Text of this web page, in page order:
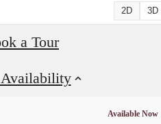
2D 3D
a Tour
Available Now